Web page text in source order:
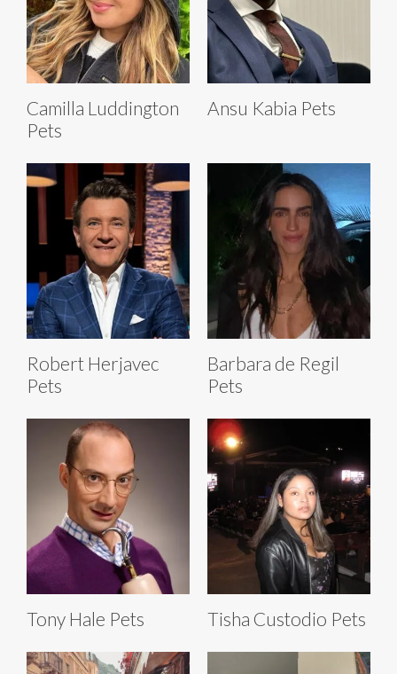
Camilla Luddington
Pets
Ansu Kabia Pets
Robert Herjavec
Pets
Barbara de Regil
Pets
Tony Hale Pets Tisha Custodio Pets